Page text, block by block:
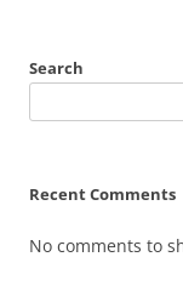
Search
Recent Comments
No comments to